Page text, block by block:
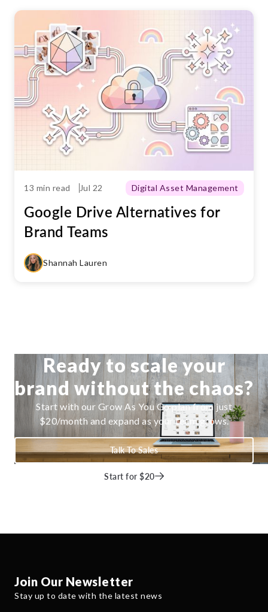
13 min read Jul 22 Digital Asset Management
Google Drive Alternatives for
Brand Teams
Shannah Lauren
Ready to scale your
brand without the chaos?
Start with our Grow As You Go plan from just
$20/month and expand as your team grows.
Start for $20
Talk To Sales
Join Our Newsletter
Stay up to date with the latest news